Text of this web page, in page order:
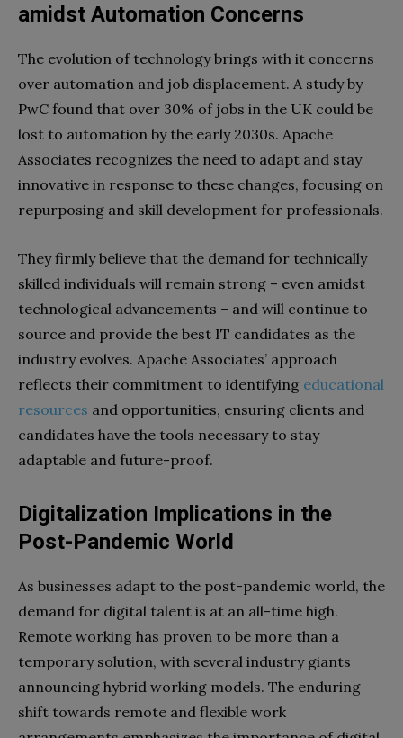
amidst Automation Concerns
The evolution of technology brings with it concerns
over automation and job displacement. A study by
PwC found that over 30% of jobs in the UK could be
lost to automation by the early 2030s. Apache
Associates recognizes the need to adapt and stay
innovative in response to these changes, focusing on
repurposing and skill development for professionals.
They firmly believe that the demand for technically
skilled individuals will remain strong – even amidst
technological advancements – and will continue to
source and provide the best IT candidates as the
industry evolves. Apache Associates’ approach
reflects their commitment to identifying educational
resources and opportunities, ensuring clients and
candidates have the tools necessary to stay
adaptable and future-proof.
Digitalization Implications in the
Post-Pandemic World
As businesses adapt to the post-pandemic world, the
demand for digital talent is at an all-time high.
Remote working has proven to be more than a
temporary solution, with several industry giants
announcing hybrid working models. The enduring
shift towards remote and flexible work